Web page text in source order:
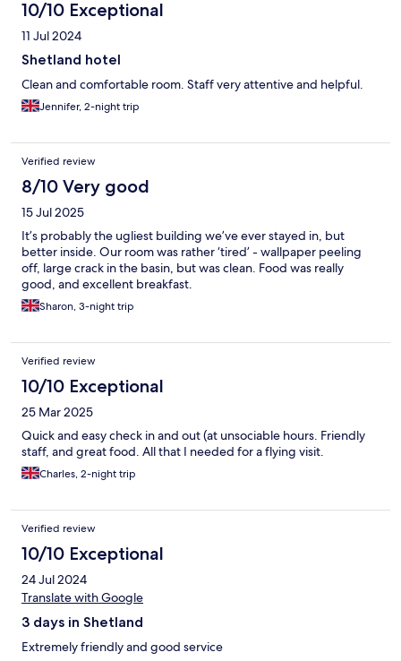
10/10 Exceptional
11 Jul 2024
Shetland hotel
Clean and comfortable room. Staff very attentive and helpful.
Jennifer, 2-night trip
Verified review
8/10 Very good
15 Jul 2025
It’s probably the ugliest building we’ve ever stayed in, but
better inside. Our room was rather ‘tired’ - wallpaper peeling
off, large crack in the basin, but was clean. Food was really
good, and excellent breakfast.
Sharon, 3-night trip
Verified review
10/10 Exceptional
25 Mar 2025
Quick and easy check in and out (at unsociable hours. Friendly
staff, and great food. All that I needed for a flying visit.
Charles, 2-night trip
Verified review
10/10 Exceptional
24 Jul 2024
Translate with Google
3 days in Shetland
Extremely friendly and good service